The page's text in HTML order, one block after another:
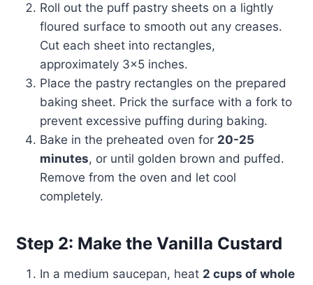
Roll out the puff pastry sheets on a lightly
floured surface to smooth out any creases.
Cut each sheet into rectangles,
approximately 3×5 inches.
Place the pastry rectangles on the prepared
baking sheet. Prick the surface with a fork to
prevent excessive puffing during baking.
Bake in the preheated oven for 20-25
minutes, or until golden brown and puffed.
Remove from the oven and let cool
completely.
Step 2: Make the Vanilla Custard
In a medium saucepan, heat 2 cups of whole